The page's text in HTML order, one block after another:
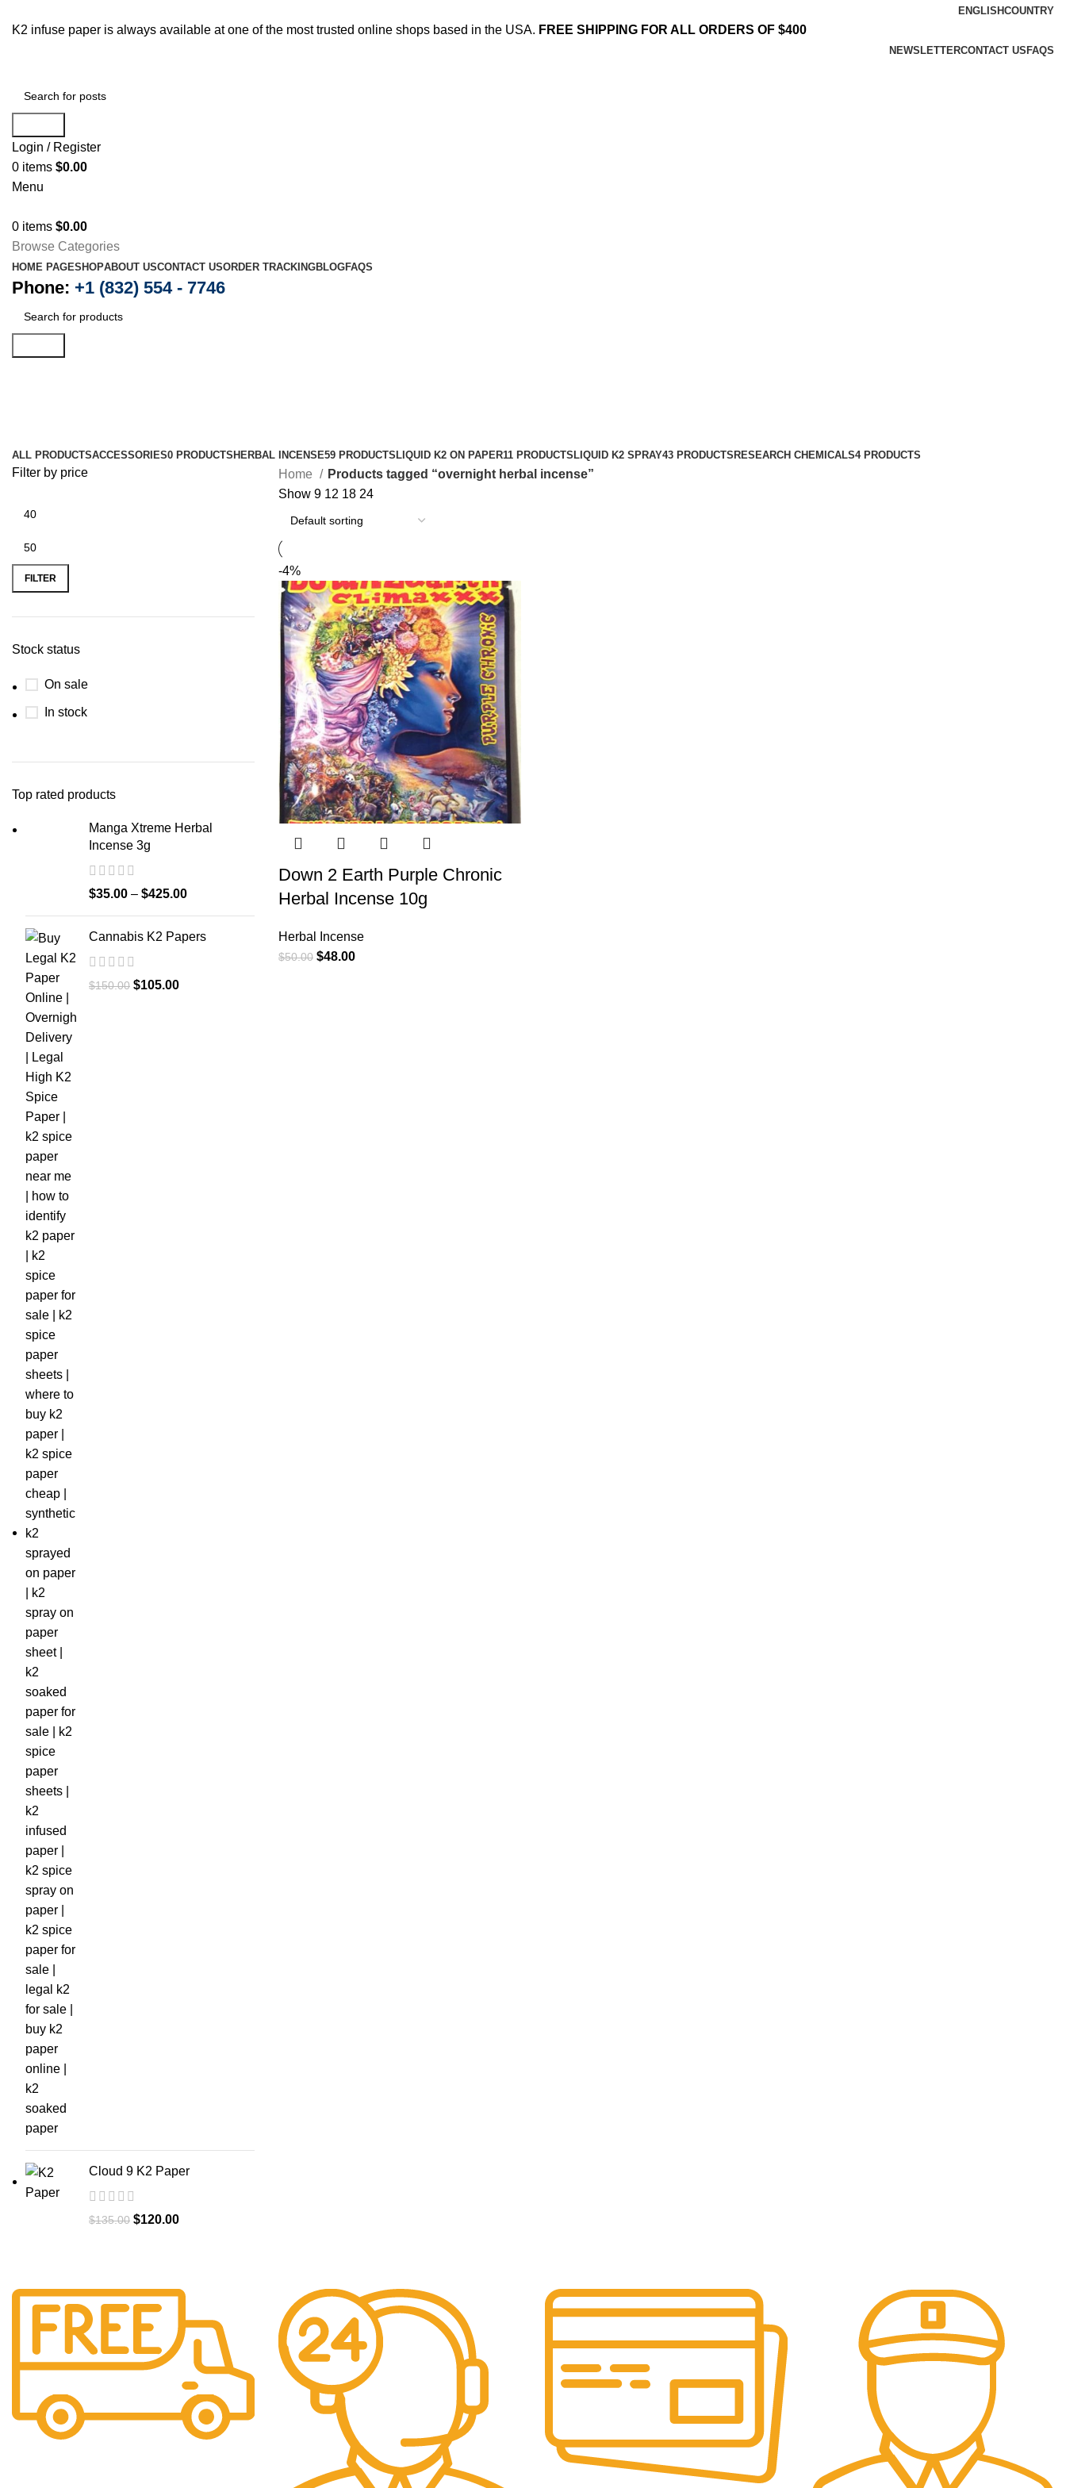
ENGLISHCOUNTRY
K2 infuse paper is always available at one of the most trusted online shops based in the USA. FREE SHIPPING FOR ALL ORDERS OF $400
NEWSLETTERCONTACT US FAQS
Login / Register
0 items $0.00
Menu
0 items $0.00
Browse Categories
HOME PAGESHOPABOUT USCONTACT USORDER TRACKINGBLOGFAQS
Phone: +1 (832) 554 - 7746
ALL PRODUCTSACCESSORIES0 PRODUCTS HERBAL INCENSE59 PRODUCTS LIQUID K2 ON PAPER11 PRODUCTS LIQUID K2 SPRAY43 PRODUCTS RESEARCH CHEMICALS4 PRODUCTS
Filter by price
FILTER
Stock status
On sale
In stock
Top rated products
Manga Xtreme Herbal
Incense 3g
$35.00 – $425.00
Cannabis K2 Papers
$150.00 $105.00
Cloud 9 K2 Paper
$135.00 $120.00
Home
Products tagged “overnight herbal incense”
Show 9 12 18 24
-4%
Down 2 Earth Purple Chronic
Herbal Incense 10g
Herbal Incense
$50.00 $48.00